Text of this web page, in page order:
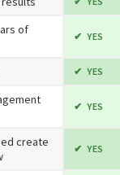
of
YES
YES
YES
create
YES